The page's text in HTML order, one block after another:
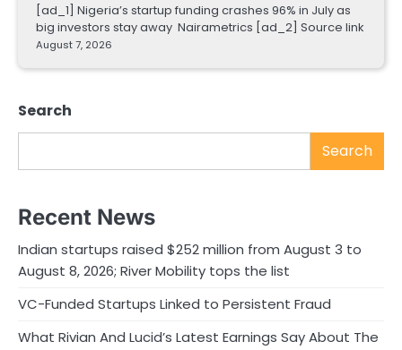
[ad_1] Nigeria’s startup funding crashes 96% in July as
big investors stay away Nairametrics [ad_2] Source link
August 7, 2026
Search
Search
Recent News
Indian startups raised $252 million from August 3 to
August 8, 2026; River Mobility tops the list
VC-Funded Startups Linked to Persistent Fraud
What Rivian And Lucid’s Latest Earnings Say About The